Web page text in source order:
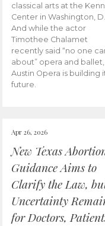
classical arts at the
Center in Washington,
And while the actor
Timothee Chalamet
recently said “no one
about” opera and ballet,
Austin Opera is building
future.
Apr 26, 2026
New Texas
Guidance Aims to
Clarify the Law,
Uncertainty
for Doctors,